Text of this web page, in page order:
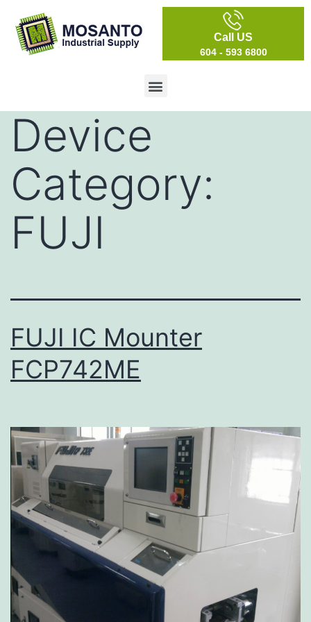
Call US
604 - 593 6800
Device
Category:
FUJI
FUJI IC Mounter
FCP742ME